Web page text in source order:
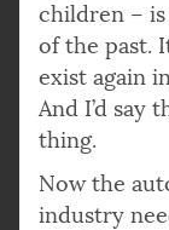
children –
of the past.
exist again
And I’d say
thing.
Now the
industry